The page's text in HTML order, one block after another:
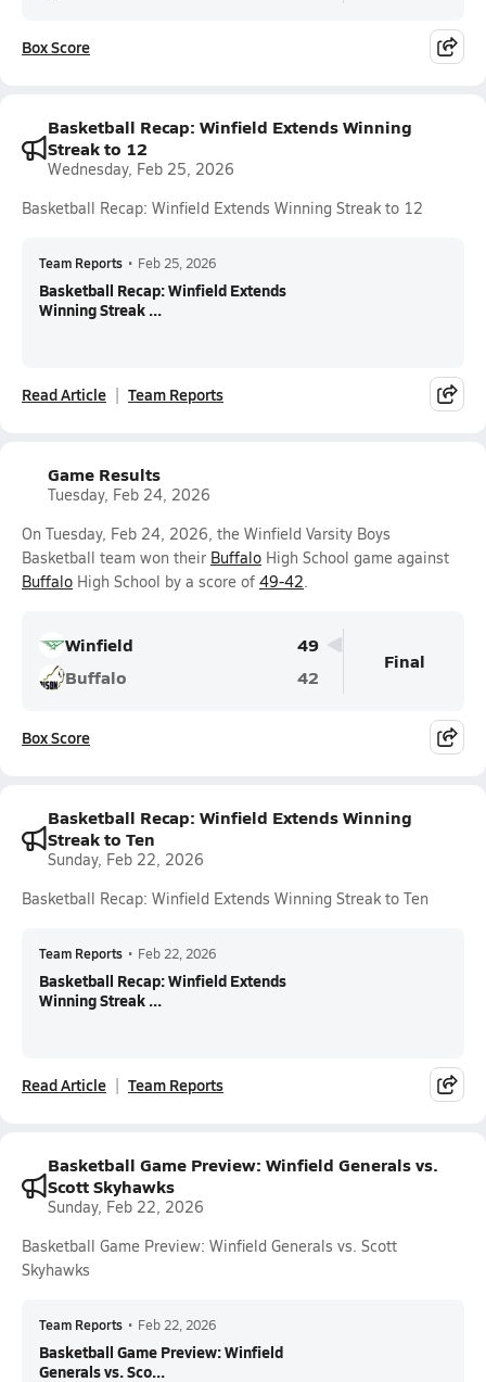
Box Score
Basketball Recap: Winfield Extends Winning
Streak to 12
Wednesday, Feb 25, 2026
Basketball Recap: Winfield Extends Winning Streak to 12
Team Reports • Feb 25, 2026
Basketball Recap: Winfield Extends
Winning Streak ...
Read Article Team Reports
Game Results
Tuesday, Feb 24, 2026
On Tuesday, Feb 24, 2026, the Winfield Varsity Boys
Basketball team won their Buffalo High School game against
Buffalo High School by a score of 49-42.
Winfield
49
Buffalo
42
Final
Box Score
Basketball Recap: Winfield Extends Winning
Streak to Ten
Sunday, Feb 22, 2026
Basketball Recap: Winfield Extends Winning Streak to Ten
Team Reports • Feb 22, 2026
Basketball Recap: Winfield Extends
Winning Streak ...
Read Article Team Reports
Basketball Game Preview: Winfield Generals vs.
Scott Skyhawks
Sunday, Feb 22, 2026
Basketball Game Preview: Winfield Generals vs. Scott
Skyhawks
Team Reports • Feb 22, 2026
Basketball Game Preview: Winfield
Generals vs. Sco...